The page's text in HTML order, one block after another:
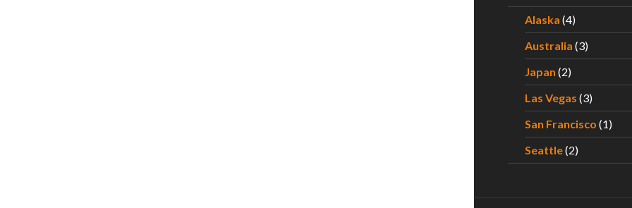
Alaska (4)
Australia (3)
Japan (2)
Las Vegas (3)
San Francisco (1)
Seattle(2)